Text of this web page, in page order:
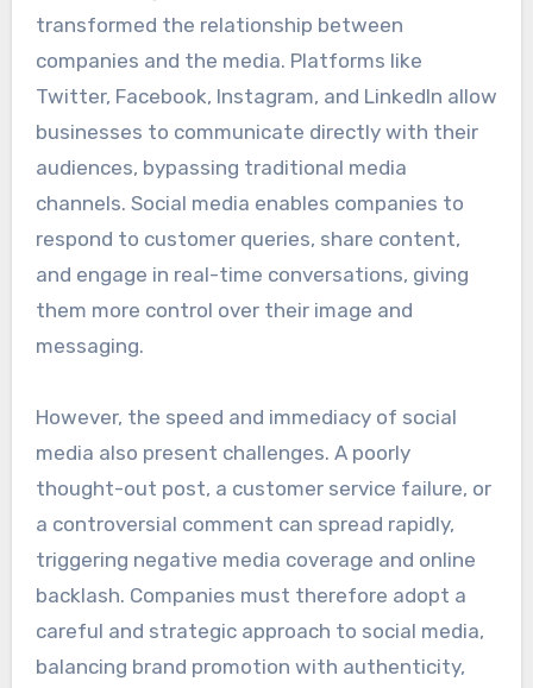
transformed the relationship between
companies and the media. Platforms like
Twitter, Facebook, Instagram, and LinkedIn allow
businesses to communicate directly with their
audiences, bypassing traditional media
channels. Social media enables companies to
respond to customer queries, share content,
and engage in real-time conversations, giving
them more control over their image and
messaging.
However, the speed and immediacy of social
media also present challenges. A poorly
thought-out post, a customer service failure, or
a controversial comment can spread rapidly,
triggering negative media coverage and online
backlash. Companies must therefore adopt a
careful and strategic approach to social media,
balancing brand promotion with authenticity,